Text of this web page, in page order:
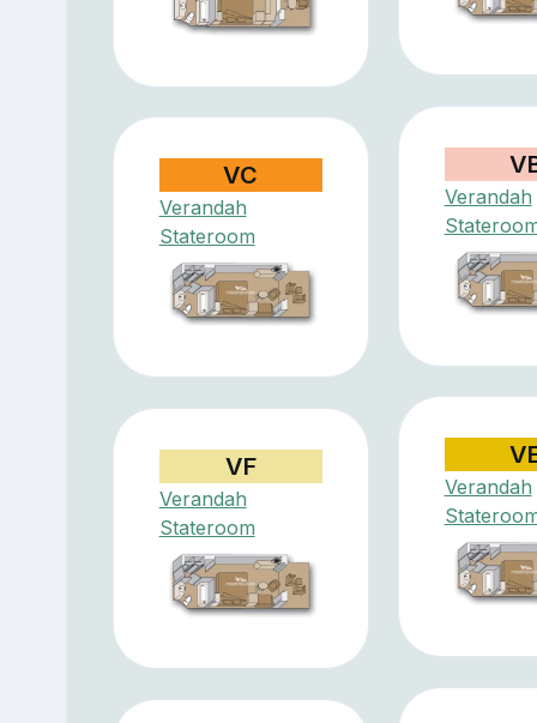
Verandah
VC
Verandah
Stateroom
Verandah
VF
Verandah
Stateroom